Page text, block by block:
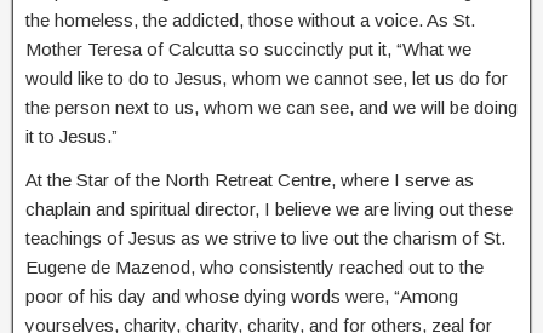
the homeless, the addicted, those without a voice. As St.
Mother Teresa of Calcutta so succinctly put it, “What we
would like to do to Jesus, whom we cannot see, let us do for
the person next to us, whom we can see, and we will be doing
it to Jesus.”
At the Star of the North Retreat Centre, where I serve as
chaplain and spiritual director, I believe we are living out these
teachings of Jesus as we strive to live out the charism of St.
Eugene de Mazenod, who consistently reached out to the
poor of his day and whose dying words were, “Among
yourselves, charity, charity, charity, and for others, zeal for